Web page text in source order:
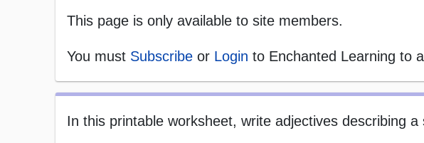
This page is only available to site members.
You must Subscribe or Login to Enchanted Learning to
In this printable worksheet, write adjectives describing